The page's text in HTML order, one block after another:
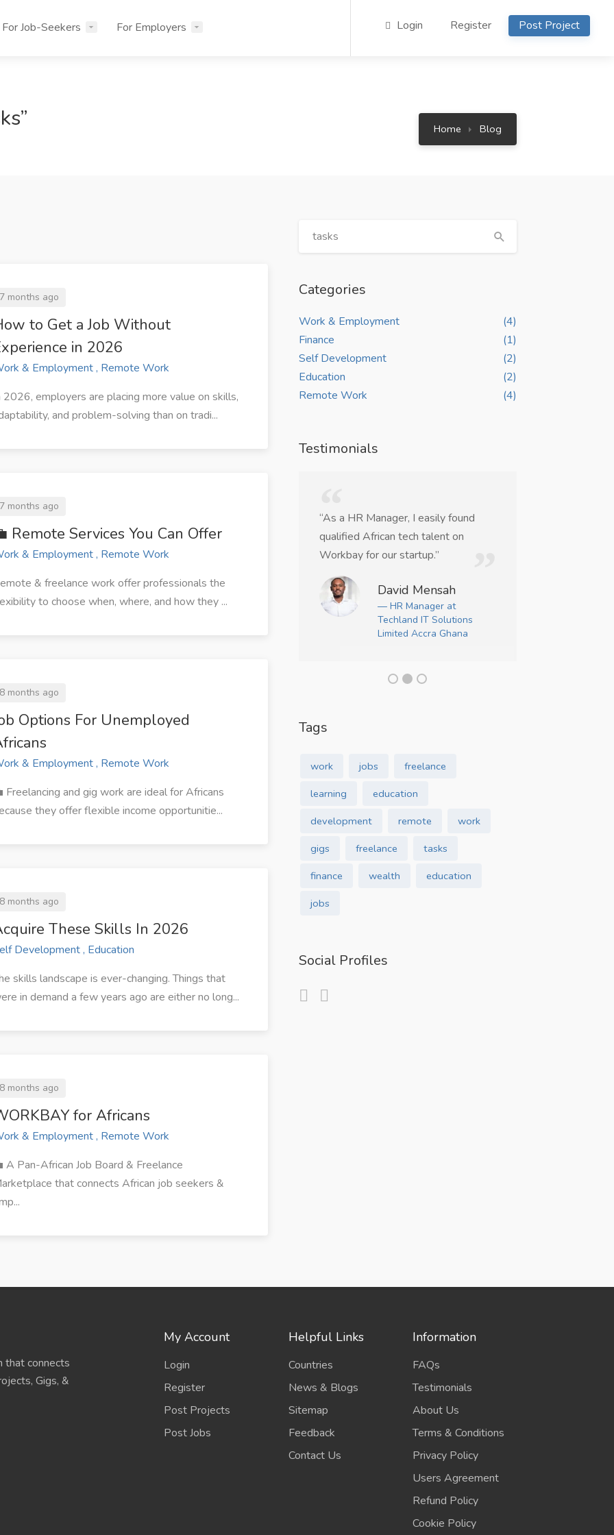
For Job-Seekers For Employers Login Register Post Project
Home Blog
7 months ago
to Get a Job Without
in 2026
& Employment , Remote Work
2026, employers are placing more value on skills,
and problem-solving than on tradi...
7 months ago
Remote Services You Can Offer
& Employment , Remote Work
& freelance work offer professionals the
to choose when, where, and how they ...
8 months ago
Options For Unemployed
& Employment , Remote Work
Freelancing and gig work are ideal for Africans
they offer flexible income opportunitie...
8 months ago
These Skills In 2026
Development , Education
skills landscape is ever-changing. Things that
in demand a few years ago are either no long...
8 months ago
for Africans
& Employment , Remote Work
A Pan-African Job Board & Freelance
that connects African job seekers &
Categories
Work & Employment
(4)
Finance
(1)
Self Development
(2)
Education
(2)
Remote Work
(4)
Testimonials
two
at
steady freelance writing gigs from
clients across Africa.”
Grace J
— Freelance Writer at ZJ
“As a HR Manager, I easily found
qualified African tech talent on
Workbay for our startup.”
David Mensah
— HR Manager at
Techland IT Solutions
Limited Accra Ghana
Tags
work jobs
freelance
learning
education
development
remote
work
gigs
freelance
tasks
finance
wealth
education
jobs
Social Profiles
that connects
Gigs, &
My Account
Login
Register
Post Projects
Post Jobs
Helpful Links
Countries
News & Blogs
Sitemap
Feedback
Contact Us
Information
FAQs
Testimonials
About Us
Terms & Conditions
Privacy Policy
Users Agreement
Refund Policy
Cookie Policy